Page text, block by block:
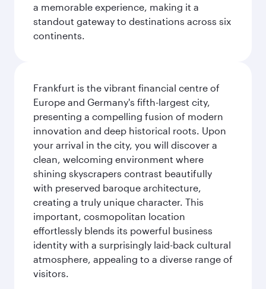
a memorable experience, making it a
standout gateway to destinations across six
continents.
Frankfurt is the vibrant financial centre of
Europe and Germany's fifth-largest city,
presenting a compelling fusion of modern
innovation and deep historical roots. Upon
your arrival in the city, you will discover a
clean, welcoming environment where
shining skyscrapers contrast beautifully
with preserved baroque architecture,
creating a truly unique character. This
important, cosmopolitan location
effortlessly blends its powerful business
identity with a surprisingly laid-back cultural
atmosphere, appealing to a diverse range of
visitors.